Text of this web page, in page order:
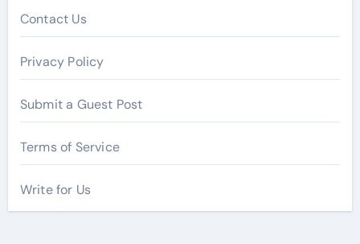
Contact Us
Privacy Policy
Submit a Guest Post
Terms of Service
Write for Us